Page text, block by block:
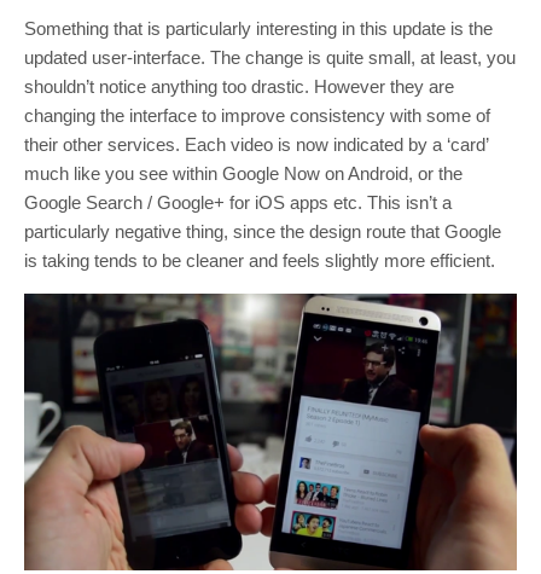
Something that is particularly interesting in this update is the
updated user-interface. The change is quite small, at least, you
shouldn’t notice anything too drastic. However they are
changing the interface to improve consistency with some of
their other services. Each video is now indicated by a ‘card’
much like you see within Google Now on Android, or the
Google Search / Google+ for iOS apps etc. This isn’t a
particularly negative thing, since the design route that Google
is taking tends to be cleaner and feels slightly more efficient.